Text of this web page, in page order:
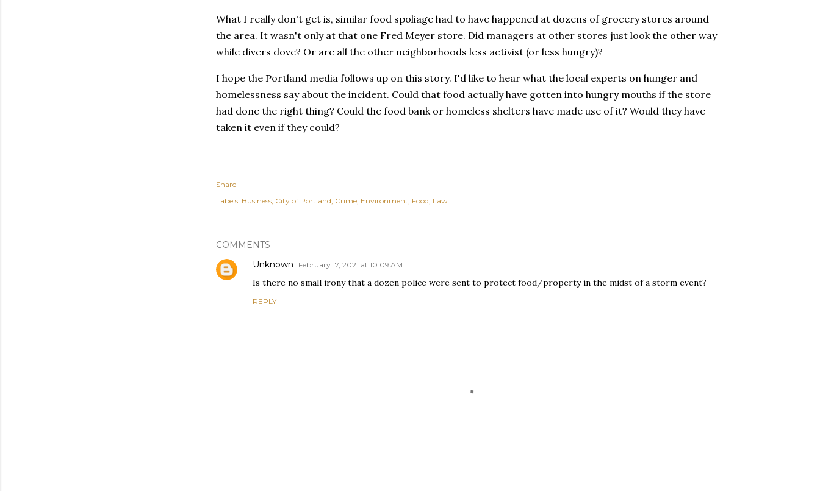
What I really don't get is, similar food spoliage had to have happened at dozens of grocery stores around
the area. It wasn't only at that one Fred Meyer store. Did managers at other stores just look the other way
while divers dove? Or are all the other neighborhoods less activist (or less hungry)?
I hope the Portland media follows up on this story. I'd like to hear what the local experts on hunger and
homelessness say about the incident. Could that food actually have gotten into hungry mouths if the store
had done the right thing? Could the food bank or homeless shelters have made use of it? Would they have
taken it even if they could?
Share
Labels: Business City of Portland Crime Environment Food Law
COMMENTS
Unknown
February 17, 2021 at 10:09 AM
Is there no small irony that a dozen police were sent to protect food/property in the midst of a storm event?
REPLY